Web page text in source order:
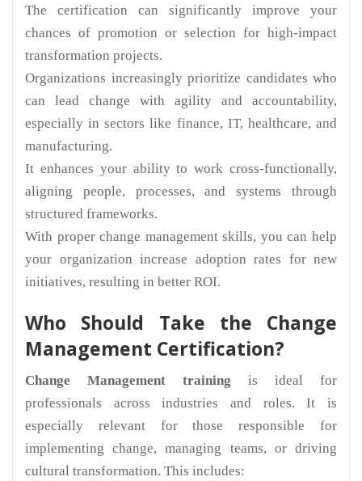
The certification can significantly improve your
chances of promotion or selection for high-impact
transformation projects.
Organizations increasingly prioritize candidates who
can lead change with agility and accountability,
especially in sectors like finance, IT, healthcare, and
manufacturing.
It enhances your ability to work cross-functionally,
aligning people, processes, and systems through
structured frameworks.
With proper change management skills, you can help
your organization increase adoption rates for new
initiatives, resulting in better ROI.
Who Should Take the Change
Management Certification?
Change Management training is ideal for
professionals across industries and roles. It is
especially relevant for those responsible for
implementing change, managing teams, or driving
cultural transformation. This includes: